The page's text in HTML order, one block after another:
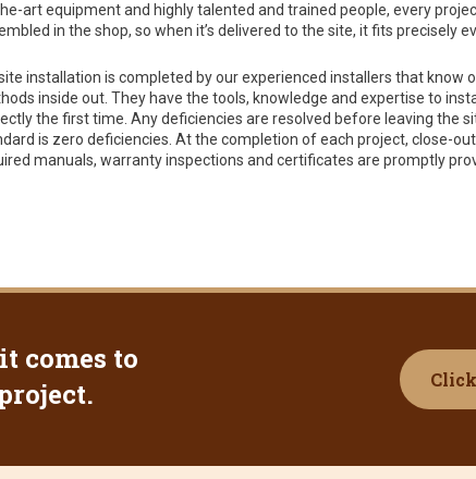
comes to
installation is completed by our experienced installers that know
inside out. They have the tools, knowledge and expertise to
the first time. Any deficiencies are resolved before leaving the
is zero deficiencies. At the completion of each project, close-out
manuals, warranty inspections and certificates are promptly
art equipment and highly talented and trained people, every
in the shop, so when it’s delivered to the site, it fits precisely